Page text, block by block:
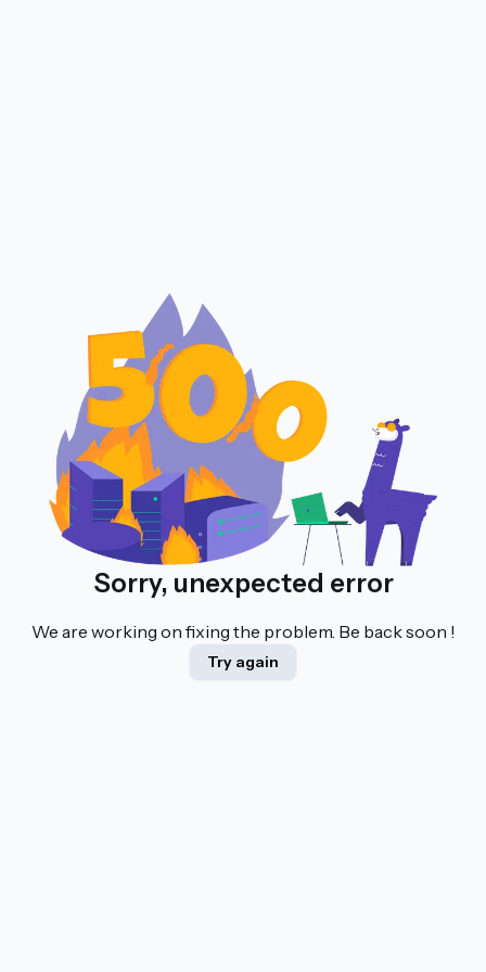
Sorry, unexpected error
We are working on fixing the problem. Be back soon !
Try again